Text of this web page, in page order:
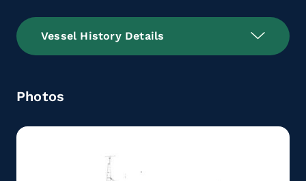
Vessel History Details
Photos